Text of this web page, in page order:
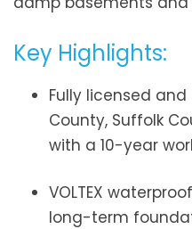
Key Highlights:
Fully licensed
County, Suffolk
with a 10-year
VOLTEX
long-term